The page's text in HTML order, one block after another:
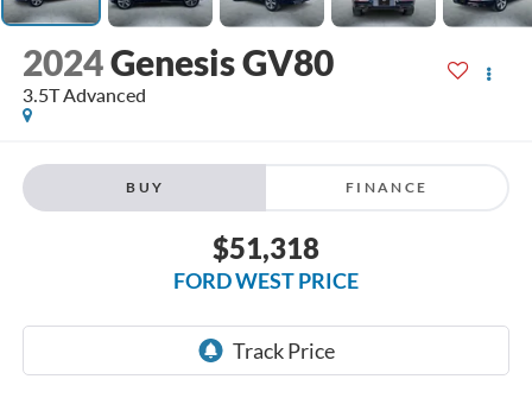
2024Genesis GV80
3.5T Advanced
BUY FINANCE
$51,318
FORD WEST PRICE